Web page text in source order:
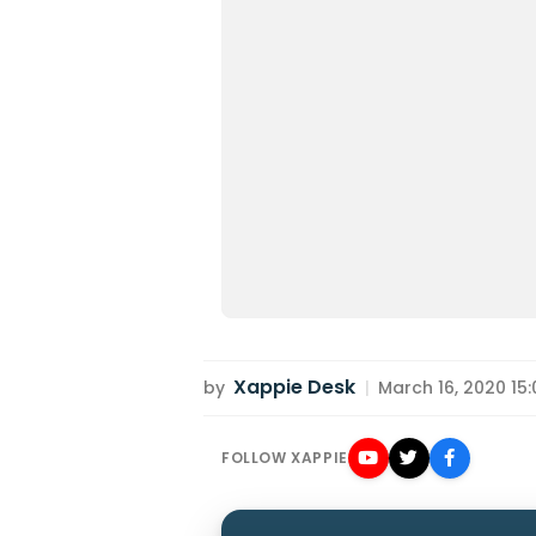
by Xappie Desk | March 16, 2020
FOLLOW XAPPIE